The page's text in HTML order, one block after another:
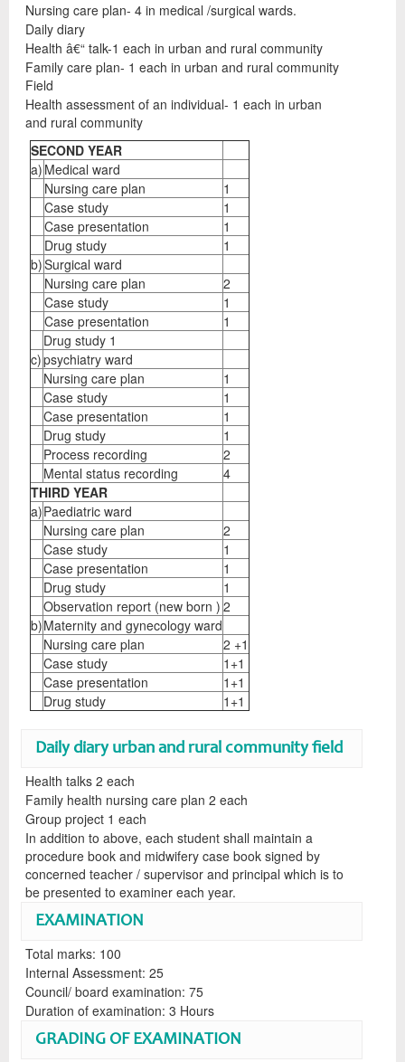
Nursing care plan- 4 in medical /surgical wards.
Daily diary
Health â€“ talk-1 each in urban and rural community
Family care plan- 1 each in urban and rural community
Field
Health assessment of an individual- 1 each in urban
and rural community
SECOND YEAR
a) Medical ward
Nursing care plan
1
Case study
1
Case presentation
1
Drug study
1
b)Surgical ward
Nursing care plan
2
Case study
1
Case presentation
1
Drug study 1
c)psychiatry ward
Nursing care plan
1
Case study
1
Case presentation
1
Drug study
1
Process recording
2
Mental status recording
4
THIRD YEAR
a)Paediatric ward
Nursing care plan
2
Case study
1
Case presentation
1
Drug study
1
Observation report (new born ) 2
b)Maternity and gynecology ward
Nursing care plan
2 +1
Case study
1+1
Case presentation
1+1
Drug study
1+1
Daily diary urban and rural community field
Health talks 2 each
Family health nursing care plan 2 each
Group project 1 each
In addition to above, each student shall maintain a
procedure book and midwifery case book signed by
concerned teacher / supervisor and principal which is to
be presented to examiner each year.
EXAMINATION
Total marks: 100
Internal Assessment: 25
Council/ board examination: 75
Duration of examination: 3 Hours
GRADING OF EXAMINATION